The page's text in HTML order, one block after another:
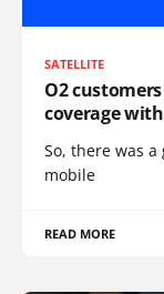
SATELLITE
O2
coverage
So, there was
mobile
READ MORE